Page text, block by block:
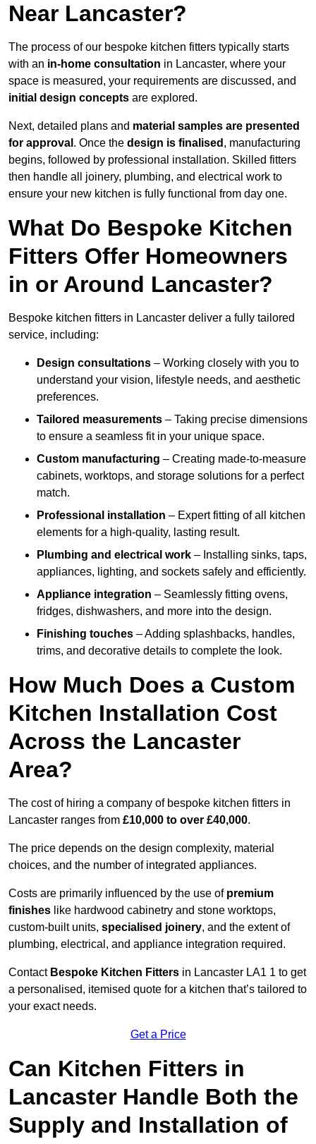
Near Lancaster?
The process of our bespoke kitchen fitters typically starts
with an in-home consultation in Lancaster, where your
space is measured, your requirements are discussed, and
initial design concepts are explored.
Next, detailed plans and material samples are presented
for approval . Once the design is finalised , manufacturing
begins, followed by professional installation. Skilled fitters
then handle all joinery, plumbing, and electrical work to
ensure your new kitchen is fully functional from day one.
What Do Bespoke Kitchen
Fitters Offer Homeowners
in or Around Lancaster?
Bespoke kitchen fitters in Lancaster deliver a fully tailored
service, including:
Design consultations – Working closely with you to
understand your vision, lifestyle needs, and aesthetic
preferences.
Tailored measurements – Taking precise dimensions
to ensure a seamless fit in your unique space.
Custom manufacturing – Creating made-to-measure
cabinets, worktops, and storage solutions for a perfect
match.
Professional installation – Expert fitting of all kitchen
elements for a high-quality, lasting result.
Plumbing and electrical work – Installing sinks, taps,
appliances, lighting, and sockets safely and efficiently.
Appliance integration – Seamlessly fitting ovens,
fridges, dishwashers, and more into the design.
Finishing touches – Adding splashbacks, handles,
trims, and decorative details to complete the look.
How Much Does a Custom
Kitchen Installation Cost
Across the Lancaster
Area?
The cost of hiring a company of bespoke kitchen fitters in
Lancaster ranges from £10,000 to over £40,000.
The price depends on the design complexity, material
choices, and the number of integrated appliances.
Costs are primarily influenced by the use of premium
finishes like hardwood cabinetry and stone worktops,
custom-built units, specialised joinery, and the extent of
plumbing, electrical, and appliance integration required.
Contact Bespoke Kitchen Fitters in Lancaster LA1 1 to get
a personalised, itemised quote for a kitchen that’s tailored to
your exact needs.
Get a Price
Can Kitchen Fitters in
Lancaster Handle Both the
Supply and Installation of